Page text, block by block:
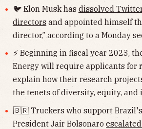
🐦 Elon Musk has dissolved
directors and appointed himself
director,” according to a Monday
⚡️ Beginning in fiscal year 2023,
Energy will require applicants for
explain how their research
the tenets of diversity, equity, and
🇧🇷 Truckers who support
President Jair Bolsonaro